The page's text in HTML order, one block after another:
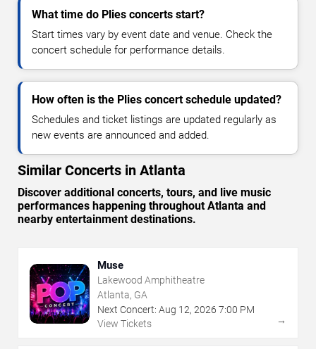
What time do Plies concerts start?
Start times vary by event date and venue. Check the
concert schedule for performance details.
How often is the Plies concert schedule updated?
Schedules and ticket listings are updated regularly as
new events are announced and added.
Similar Concerts in Atlanta
Discover additional concerts, tours, and live music
performances happening throughout Atlanta and
nearby entertainment destinations.
Muse
Lakewood Amphitheatre
Atlanta, GA
Next Concert: Aug 12, 2026 7:00 PM
View Tickets
→